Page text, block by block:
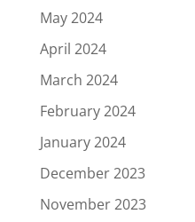
May 2024
April 2024
March 2024
February 2024
January 2024
December 2023
November 2023